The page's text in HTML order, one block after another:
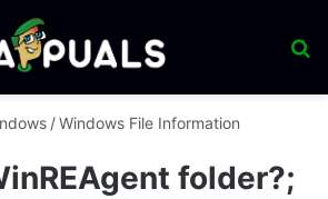
/Windows File Information
folder?;